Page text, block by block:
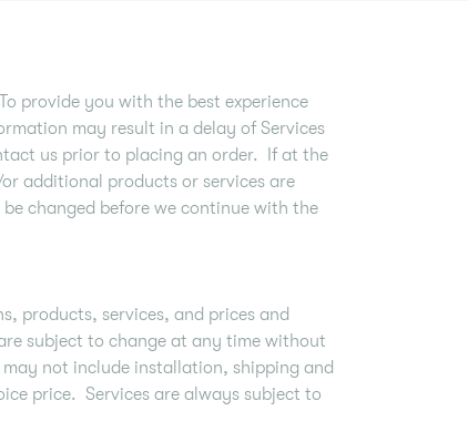
provide you with the best experience
may result in a delay of Services
us prior to placing an order. If at the
additional products or services are
changed before we continue with the
products, services, and prices and
subject to change at any time without
not include installation, shipping and
price. Services are always subject to